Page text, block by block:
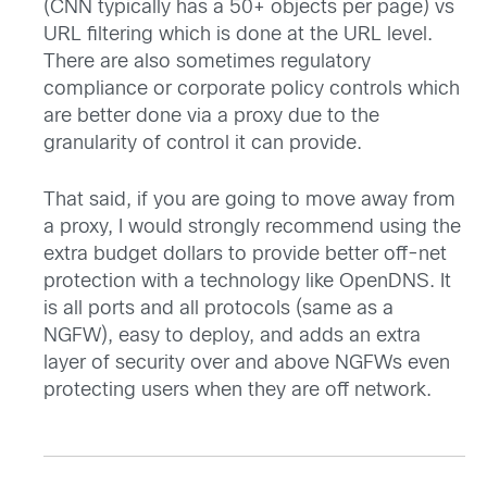
(CNN typically has a 50+ objects per page) vs
URL filtering which is done at the URL level.
There are also sometimes regulatory
compliance or corporate policy controls which
are better done via a proxy due to the
granularity of control it can provide.
That said, if you are going to move away from
a proxy, I would strongly recommend using the
extra budget dollars to provide better off-net
protection with a technology like OpenDNS. It
is all ports and all protocols (same as a
NGFW), easy to deploy, and adds an extra
layer of security over and above NGFWs even
protecting users when they are off network.